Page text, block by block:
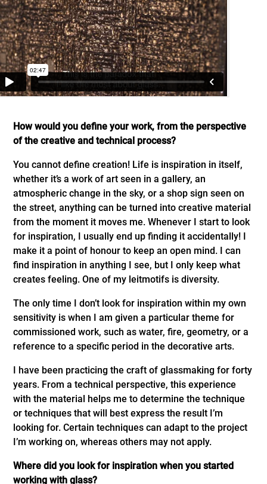
How would you define your work, from the perspective
of the creative and technical process?
You cannot define creation! Life is inspiration in itself,
whether it’s a work of art seen in a gallery, an
atmospheric change in the sky, or a shop sign seen on
the street, anything can be turned into creative material
from the moment it moves me. Whenever I start to look
for inspiration, I usually end up finding it accidentally! I
make it a point of honour to keep an open mind. I can
find inspiration in anything I see, but I only keep what
creates feeling. One of my leitmotifs is diversity.
The only time I don’t look for inspiration within my own
sensitivity is when I am given a particular theme for
commissioned work, such as water, fire, geometry, or a
reference to a specific period in the decorative arts.
I have been practicing the craft of glassmaking for forty
years. From a technical perspective, this experience
with the material helps me to determine the technique
or techniques that will best express the result I’m
looking for. Certain techniques can adapt to the project
I’m working on, whereas others may not apply.
Where did you look for inspiration when you started
working with glass?